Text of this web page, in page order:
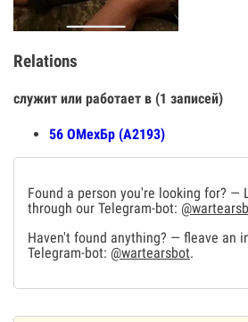
Relations
служит или работает в (1 записей)
56 ОМехБр (А2193)
Found a person you're looking for? —
through our Telegram-bot:
Haven't found anything? — fleave an
Telegram-bot: @wartearsbot.